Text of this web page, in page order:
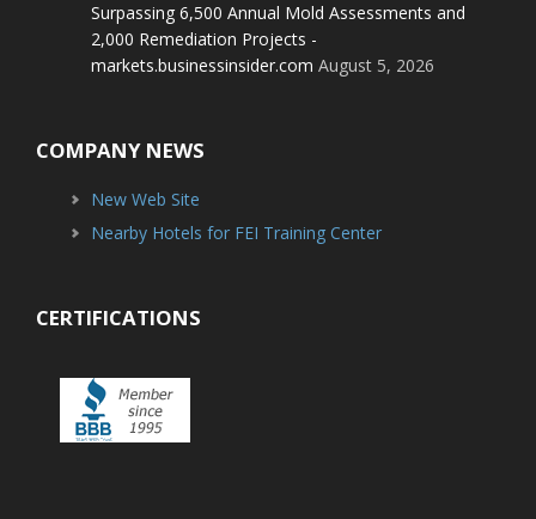
Surpassing 6,500 Annual Mold Assessments and
2,000 Remediation Projects -
markets.businessinsider.com August 5, 2026
COMPANY NEWS
New Web Site
Nearby Hotels for FEI Training Center
CERTIFICATIONS